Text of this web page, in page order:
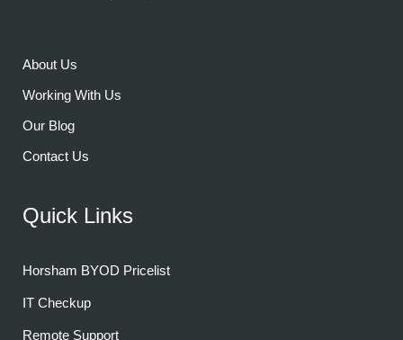
About Us
Working With Us
Our Blog
Contact Us
Quick Links
Horsham BYOD Pricelist
IT Checkup
Remote Support